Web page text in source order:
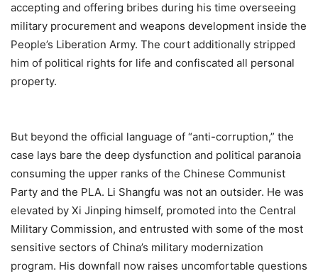
accepting and offering bribes during his time overseeing
military procurement and weapons development inside the
People’s Liberation Army. The court additionally stripped
him of political rights for life and confiscated all personal
property.
But beyond the official language of “anti-corruption,” the
case lays bare the deep dysfunction and political paranoia
consuming the upper ranks of the Chinese Communist
Party and the PLA. Li Shangfu was not an outsider. He was
elevated by Xi Jinping himself, promoted into the Central
Military Commission, and entrusted with some of the most
sensitive sectors of China’s military modernization
program. His downfall now raises uncomfortable questions